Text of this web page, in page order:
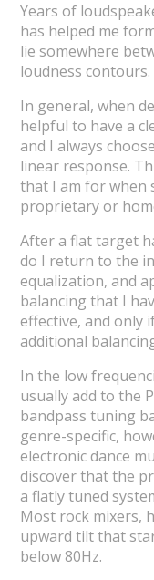
Years of
has helped me
lie somewhere
loudness contours.
In general, when
helpful to have a
and I always
linear response.
that I am for when
proprietary or
After a flat target
do I return to the
equalization, and
balancing that I
effective, and only
additional
In the low
usually add to the
bandpass tuning
genre-specific,
electronic dance
discover that the
a flatly tuned
Most rock mixers,
upward tilt that
below 80Hz.